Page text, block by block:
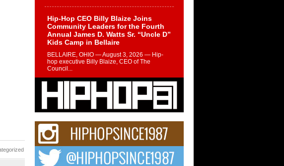
Hip-Hop CEO Billy Blaize Joins
Community Leaders for the Fourth
Annual James D. Watts Sr. “Uncle D”
Kids Camp in Bellaire
BELLAIRE, OHIO — August 3, 2026 — Hip-
hop executive Billy Blaize, CEO of The
Council...
The Queen of Hip Hop:
Mecca4ever’s New Anthem “Aight”
The hip hop scene is buzzing with excitement
Get Money Filmz Prepares to
Release New Vertical Web Series
“Wrong Ride”